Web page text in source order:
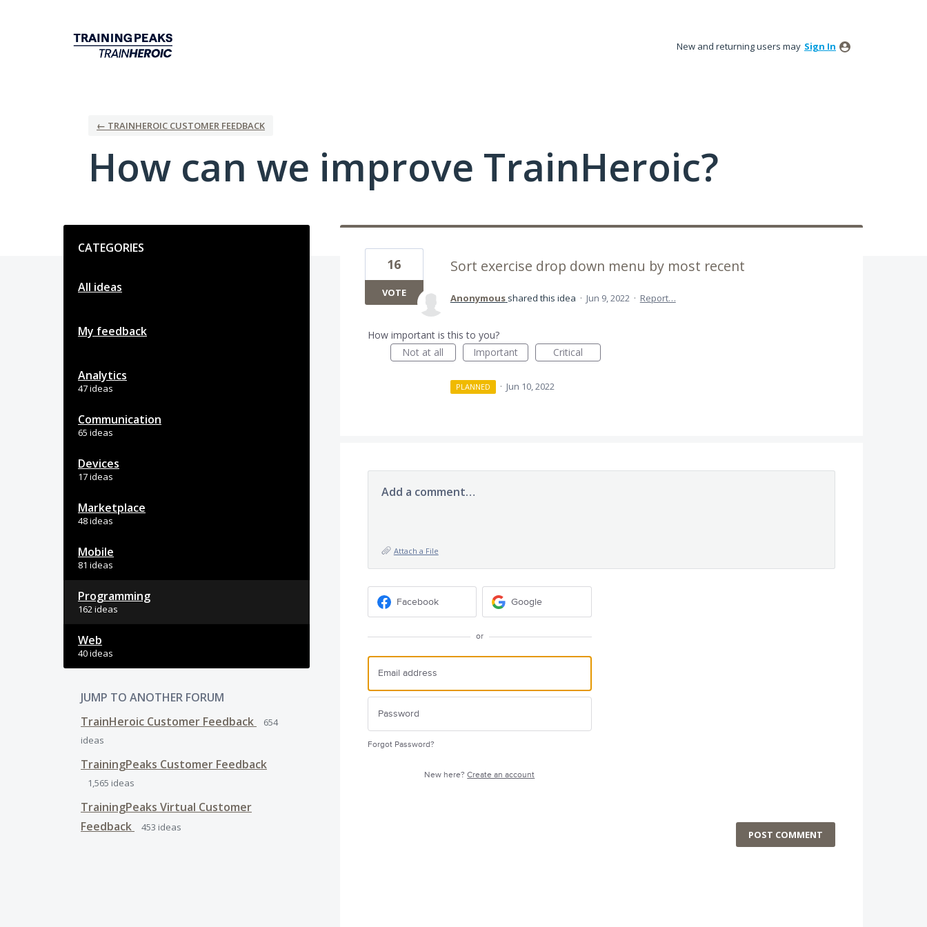
New and returning users may Sign In
← TRAINHEROIC CUSTOMER FEEDBACK
How can we improve TrainHeroic?
CATEGORIES
All ideas
My feedback
Analytics
47 ideas
Communication
65 ideas
Devices
17 ideas
Marketplace
48 ideas
Mobile
81 ideas
Programming
162 ideas
Web
40 ideas
JUMP TO ANOTHER FORUM
TrainHeroic Customer Feedback
654
ideas
TrainingPeaks Customer Feedback
1,565 ideas
TrainingPeaks Virtual Customer
Feedback
453 ideas
Sort exercise drop down menu by most recent
16
VOTE Anonymous shared this idea · Jun 9, 2022 · Report…
How important is this to you?
Not at all
Important Critical
PLANNED · Jun 10, 2022
Add a comment…
Attach a File
Facebook Google
or
Forgot Password?
New here?Create an account
POST COMMENT